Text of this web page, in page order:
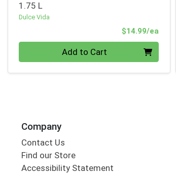
1.75 L
Dulce Vida
$14.99/ea
Add to Cart
Company
Contact Us
Find our Store
Accessibility Statement